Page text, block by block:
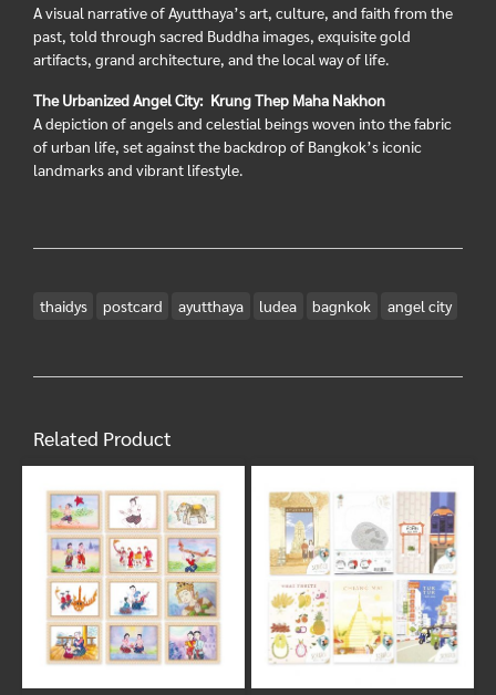
A visual narrative of Ayutthaya’s art, culture, and faith from the
past, told through sacred Buddha images, exquisite gold
artifacts, grand architecture, and the local way of life.
The Urbanized Angel City: Krung Thep Maha Nakhon
A depiction of angels and celestial beings woven into the fabric
of urban life, set against the backdrop of Bangkok’s iconic
landmarks and vibrant lifestyle.
thaidys postcard ayutthaya ludea bagnkok angel city
Related Product